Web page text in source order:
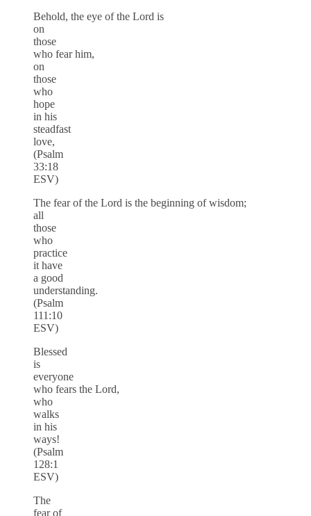
Behold, the eye of the Lord is
on
those
who fear him,
on
those
who
hope
in his
steadfast
love,
(Psalm
33:18
ESV)
The fear of the Lord is the beginning of wisdom;
all
those
who
practice
it have
a good
understanding.
(Psalm
111:10
ESV)
Blessed
is
everyone
who fears the Lord,
who
walks
in his
ways!
(Psalm
128:1
ESV)
The
fear of